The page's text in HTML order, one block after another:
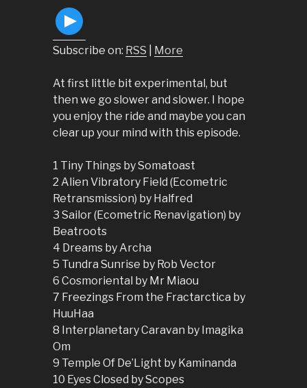
Subscribe on: RSS More
At first little bit experimental, but
then we go slower and slower. I hope
you enjoy the ride and maybe you can
clear up your mind with this episode.
1 Tiny Things by Somatoast
2 Alien Vibratory Field (Ecometric
Retransmission) by Halfred
3 Sailor (Ecometric Renavigation) by
Beatroots
4 Dreams by Archa
5 Tundra Sunrise by Rob Vector
6 Cosmoriental by Mr Miaou
7 Freezings From the Fractarctica by
HuuHaa
8 Interplanetary Caravan by Imagika
Om
9 Temple Of De’Light by Kaminanda
10 Eyes Closed by Scopes